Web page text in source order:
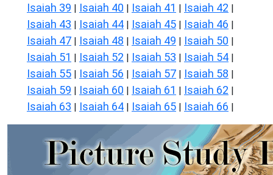
Isaiah 39 | Isaiah 40 | Isaiah 41 | Isaiah 42 |
Isaiah 43 | Isaiah 44 | Isaiah 45 | Isaiah 46 |
Isaiah 47 | Isaiah 48 | Isaiah 49 | Isaiah 50 |
Isaiah 51 | Isaiah 52 | Isaiah 53 | Isaiah 54 |
Isaiah 55 | Isaiah 56 | Isaiah 57 | Isaiah 58 |
Isaiah 59 | Isaiah 60 | Isaiah 61 | Isaiah 62 |
Isaiah 63 | Isaiah 64 | Isaiah 65 | Isaiah 66 |